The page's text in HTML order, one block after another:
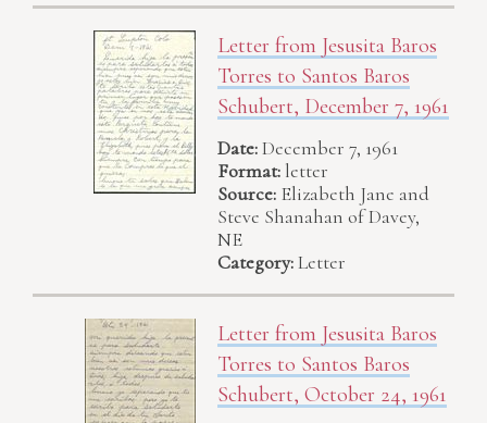
Letter from Jesusita Baros
Torres to Santos Baros
Schubert, December 7, 1961
Date:December 7, 1961
Format: letter
Source: Elizabeth Jane and
Steve Shanahan of Davey,
NE
Category:Letter
Letter from Jesusita Baros
Torres to Santos Baros
Schubert, October 24, 1961